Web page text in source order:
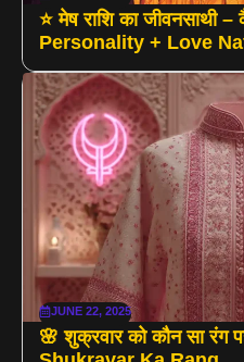
⭐ मेष राशि का जीवनसाथी
Personality + Love
JUNE 22, 2025
🌸 शुक्रवार को कौन सा रंग